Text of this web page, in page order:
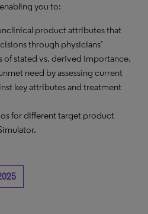
you to:
product attributes that
through physicians’
of stated vs. derived importance.
need by assessing current
key attributes and treatment
for different target product